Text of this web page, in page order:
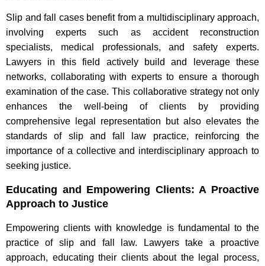
Slip and fall cases benefit from a multidisciplinary approach,
involving experts such as accident reconstruction
specialists, medical professionals, and safety experts.
Lawyers in this field actively build and leverage these
networks, collaborating with experts to ensure a thorough
examination of the case. This collaborative strategy not only
enhances the well-being of clients by providing
comprehensive legal representation but also elevates the
standards of slip and fall law practice, reinforcing the
importance of a collective and interdisciplinary approach to
seeking justice.
Educating and Empowering Clients: A Proactive
Approach to Justice
Empowering clients with knowledge is fundamental to the
practice of slip and fall law. Lawyers take a proactive
approach, educating their clients about the legal process,